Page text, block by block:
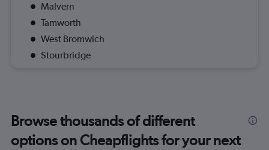
Malvern
Tamworth
West Bromwich
Stourbridge
Browse thousands of different
options on Cheapflights for your next